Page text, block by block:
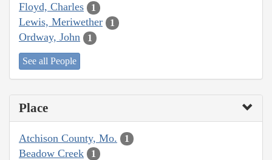
Floyd, Charles 1
Lewis, Meriwether 1
Ordway, John 1
See all People
Place
Atchison County, Mo. 1
Beadow Creek 1